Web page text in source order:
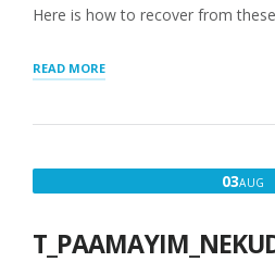
Here is how to recover from
READ MORE“RECOVERING
ERROR
03AUG